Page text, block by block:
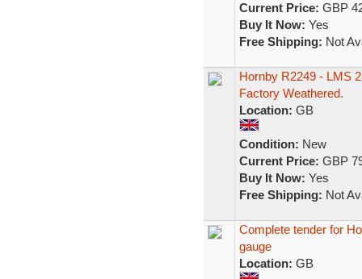
Current Price: GBP
Buy It Now: Yes
Free Shipping: Not
Hornby R2249 - LMS
Factory Weathered.
Location: GB
Condition: New
Current Price: GBP
Buy It Now: Yes
Free Shipping: Not
Complete tender for
gauge
Location: GB